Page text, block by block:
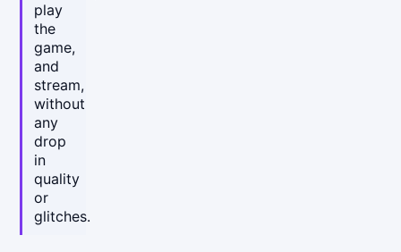
play
the
game,
and
stream,
without
any
drop
in
quality
or
glitches.